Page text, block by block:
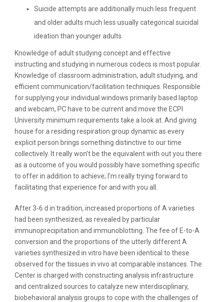
Suicide attempts are additionally much less frequent
and older adults much less usually categorical suicidal
ideation than younger adults.
Knowledge of adult studying concept and effective
instructing and studying in numerous codecs is most popular.
Knowledge of classroom administration, adult studying, and
efficient communication/facilitation techniques. Responsible
for supplying your individual windows primarily based laptop
and webcam, PC have to be current and move the ECPI
University minimum requirements take a look at. And giving
house for a residing respiration group dynamic as every
explicit person brings something distinctive to our time
collectively. It really won’t be the equivalent with out you there
as a outcome of you would possibly have something specific
to offer in addition to achieve; I’m really trying forward to
facilitating that experience for and with you all.
After 3-6 d in tradition, increased proportions of A varieties
had been synthesized, as revealed by particular
immunoprecipitation and immunoblotting. The fee of E-to-A
conversion and the proportions of the utterly different A
varieties synthesized in vitro have been identical to these
observed for the tissues in vivo at comparable instances. The
Center is charged with constructing analysis infrastructure
and centralized sources to catalyze new interdisciplinary,
biobehavioral analysis groups to cope with the challenges of